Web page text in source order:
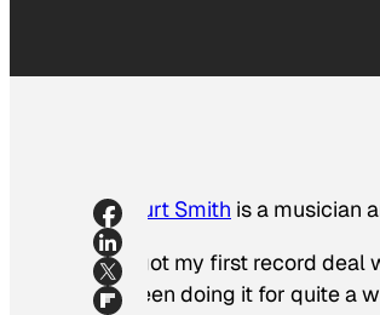
Curt Smith is a musician
I got my first record
been doing it for quite a